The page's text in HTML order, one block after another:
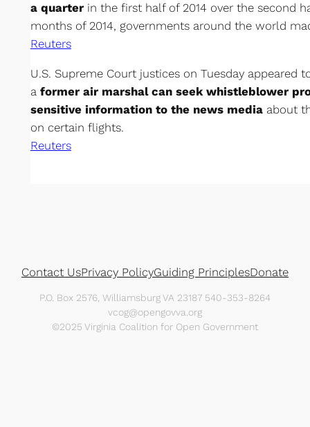
a quarterin the first half of 2014 over the second
months of 2014, governments around the world
Reuters
U.S. Supreme Court justices on Tuesday appeared
a former air marshal can seek whistleblower
sensitive information to the news mediaabout
on certain flights.
Reuters
Contact UsPrivacy PolicyGuiding PrinciplesDonate
P.O. Box 2576, Williamsburg VA 23187 540-353-8264
vcog@opengovva.org
©2025 Virginia Coalition for Open Government